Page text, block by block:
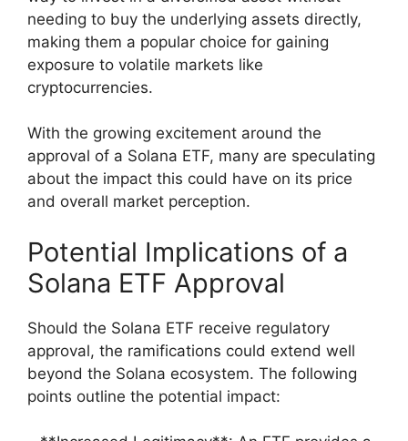
needing to buy the underlying assets directly,
making them a popular choice for gaining
exposure to volatile markets like
cryptocurrencies.
With the growing excitement around the
approval of a Solana ETF, many are speculating
about the impact this could have on its price
and overall market perception.
Potential Implications of a
Solana ETF Approval
Should the Solana ETF receive regulatory
approval, the ramifications could extend well
beyond the Solana ecosystem. The following
points outline the potential impact: